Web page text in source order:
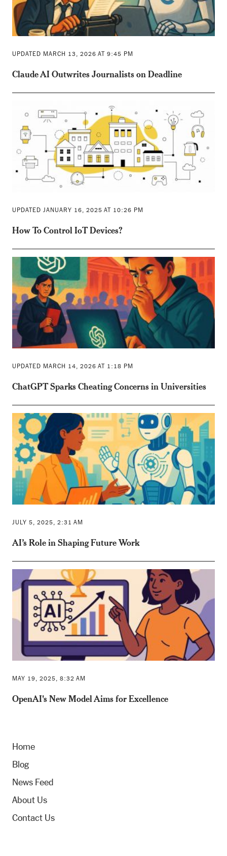
UPDATED MARCH 13, 2026 AT 9:45 PM
Claude AI Outwrites Journalists on Deadline
UPDATED JANUARY 16, 2025 AT 10:26 PM
How To Control IoT Devices?
UPDATED MARCH 14, 2026 AT 1:18 PM
ChatGPT Sparks Cheating Concerns in Universities
JULY 5, 2025, 2:31 AM
AI’s Role in Shaping Future Work
MAY 19, 2025, 8:32 AM
OpenAI's New Model Aims for Excellence
Home
Blog
News Feed
About Us
Contact Us